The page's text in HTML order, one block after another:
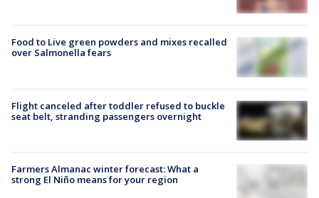
Food to Live green powders and mixes recalled
over Salmonella fears
Flight canceled after toddler refused to buckle
seat belt, stranding passengers overnight
Farmers Almanac winter forecast: What a
strong El Niño means for your region